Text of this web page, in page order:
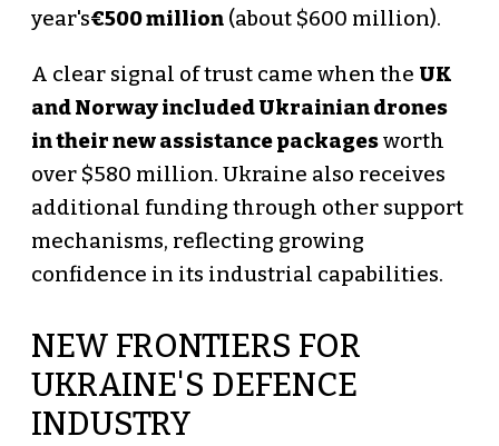
year's€500 million(about $600 million).
A clear signal of trust came when the UK
and Norway included Ukrainian drones
in their new assistance packagesworth
over $580 million. Ukraine also receives
additional funding through other support
mechanisms, reflecting growing
confidence in its industrial capabilities.
NEW FRONTIERS FOR
UKRAINE'S DEFENCE
INDUSTRY